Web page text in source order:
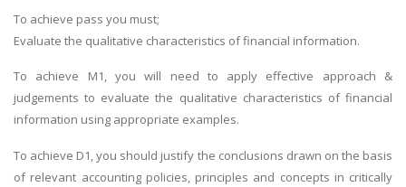
To achieve pass you must;
Evaluate the qualitative characteristics of financial information.
To achieve M1, you will need to apply effective approach &
judgements to evaluate the qualitative characteristics of financial
information using appropriate examples.
To achieve D1, you should justify the conclusions drawn on the basis
of relevant accounting policies, principles and concepts in critically